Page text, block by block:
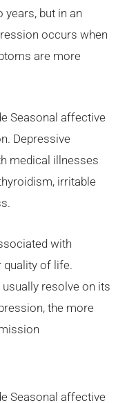
but in an
occurs when
are more
Seasonal affective
Depressive
medical illnesses
irritable
with
quality of life.
resolve on its
the more
Seasonal affective